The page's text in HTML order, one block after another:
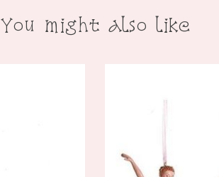
You might also like